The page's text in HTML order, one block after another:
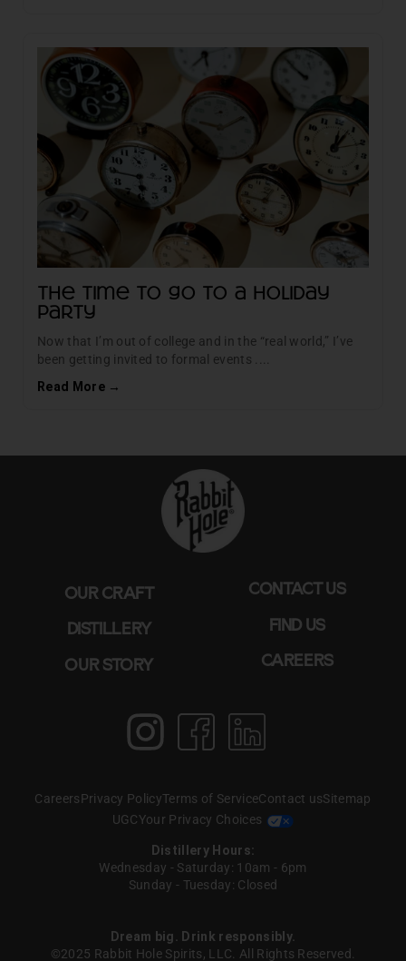
The time to go to a Holiday
Party
Now that I’m out of college and in the “real world,” I’ve
been getting invited to formal events ....
Read More →
OUR CRAFT
DISTILLERY
OUR STORY
CONTACT US
FIND US
CAREERS
Instagram Facebook
Distillery Hours:
Wednesday - Saturday: 10am - 6pm
Sunday - Tuesday: Closed
Dream big. Drink responsibly.
©2025 Rabbit Hole Spirits, LLC. All Rights Reserved.
CareersPrivacy PolicyTerms of ServiceContact usSitemap
UGCYour Privacy Choices